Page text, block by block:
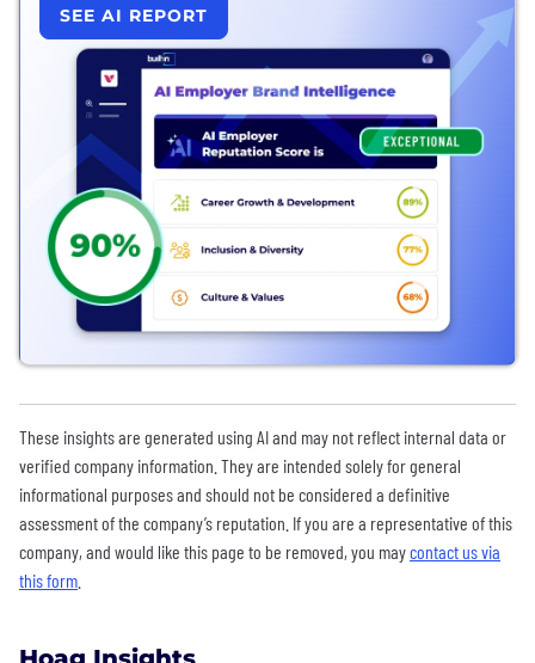
SEE AI REPORT
These insights are generated using AI and may not reflect internal data or
verified company information. They are intended solely for general
informational purposes and should not be considered a definitive
assessment of the company’s reputation. If you are a representative of this
company, and would like this page to be removed, you maycontact us via
this form